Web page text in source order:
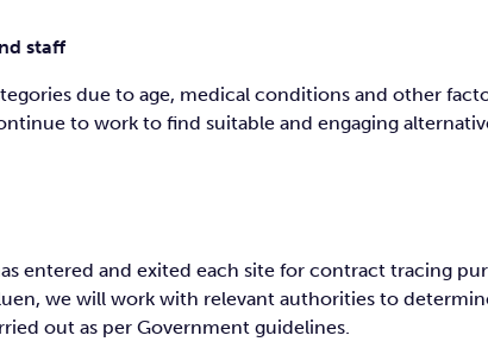
staff
due to age, medical conditions and other
to work to find suitable and engaging
entered and exited each site for contract tracing
we will work with relevant authorities to
out as per Government guidelines.